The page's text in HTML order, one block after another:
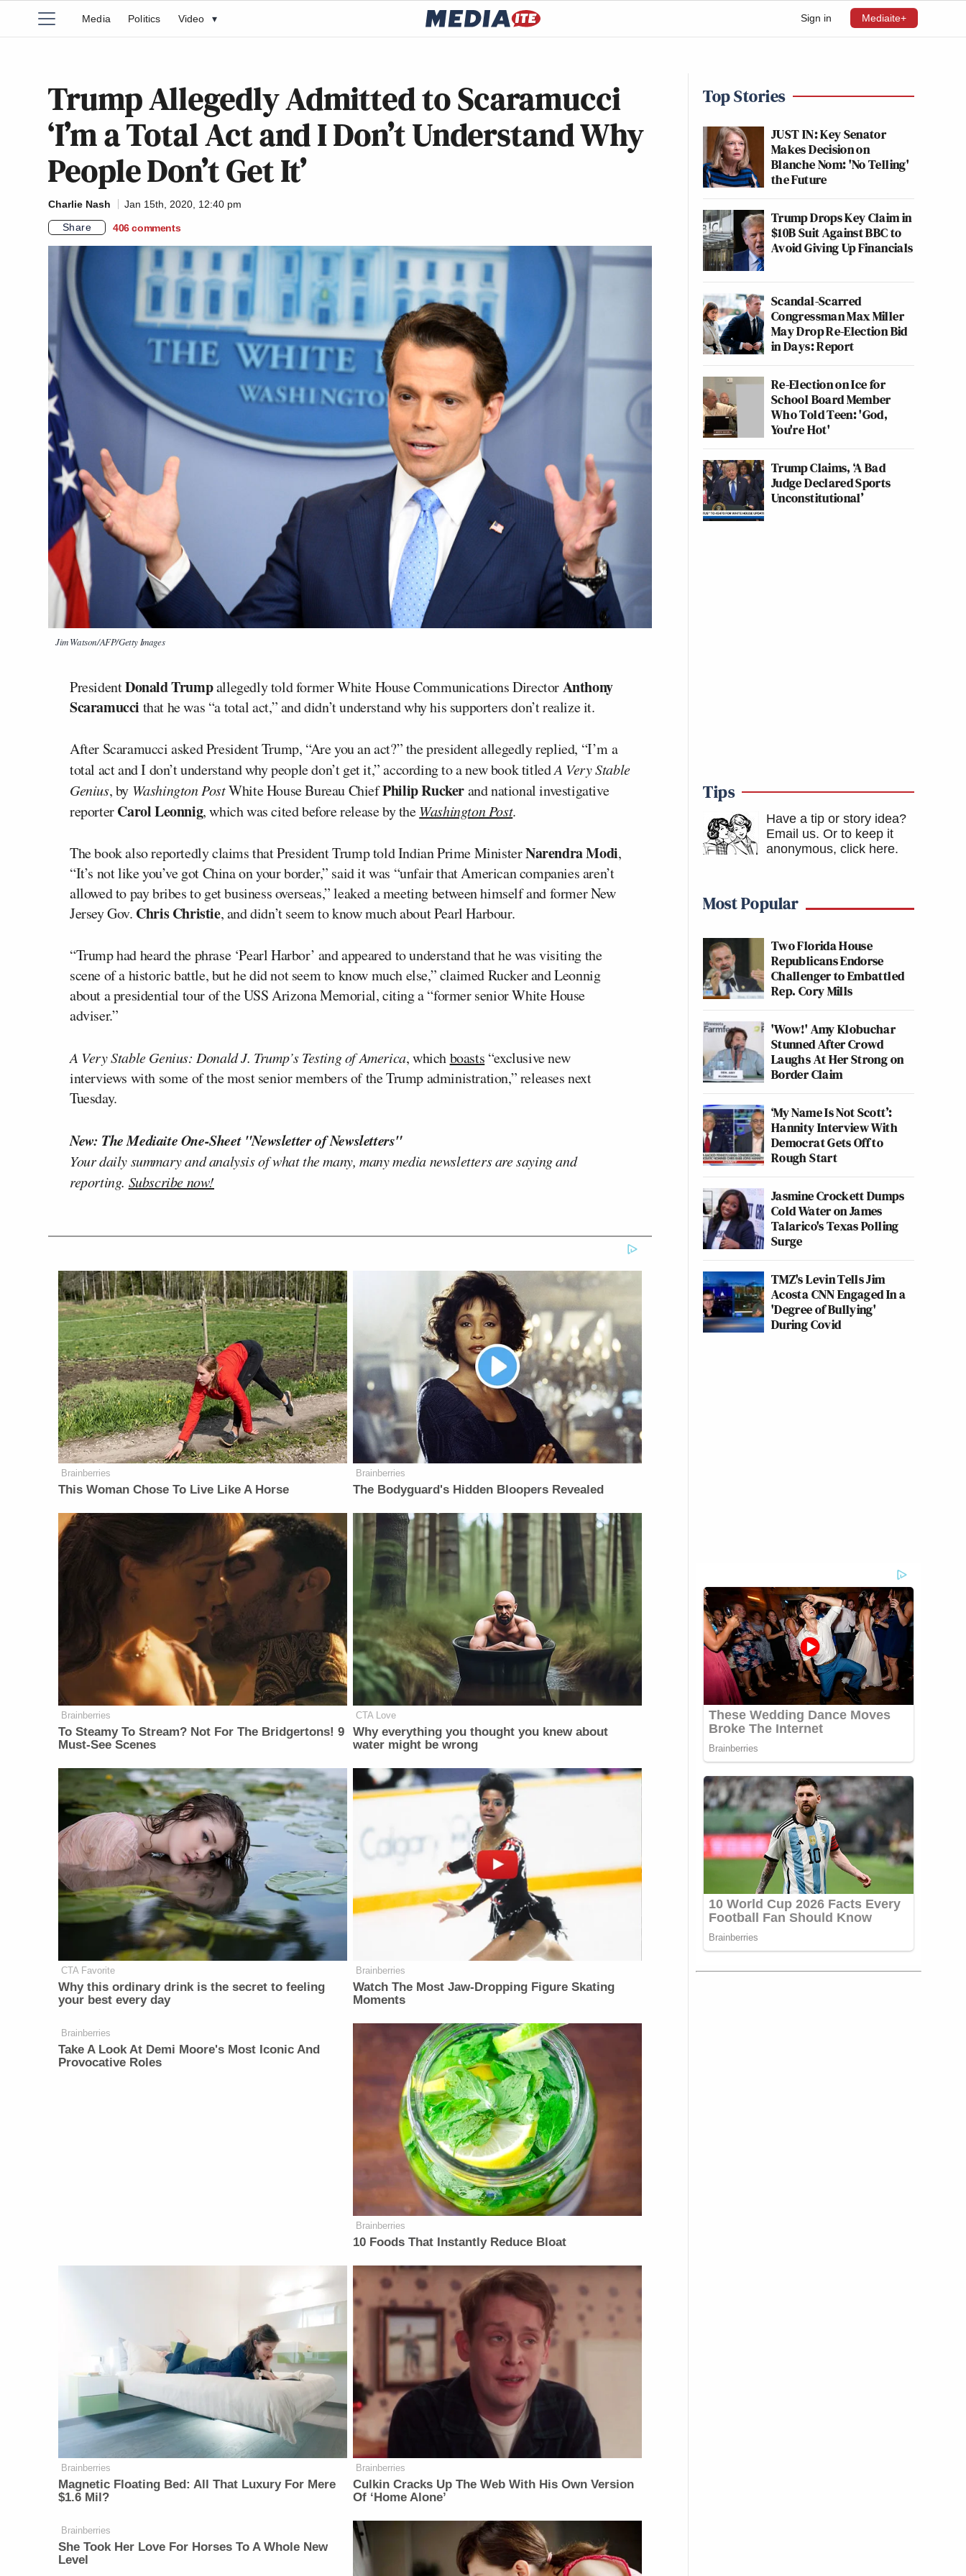
Sign in Mediaite+
Media Politics Video ▾
Trump Allegedly Admitted to Scaramucci
‘I’m a Total Act and I Don’t Understand Why
People Don’t Get It’
Charlie Nash
Jan 15th, 2020, 12:40 pm
Share
406 comments
Jim Watson/AFP/Getty Images
PresidentDonald Trumpallegedly told former White House Communications DirectorAnthony
Scaramucci that he was “a total act,” and didn’t understand why his supporters don’t realize it.
After Scaramucci asked President Trump, “Are you an act?” the president allegedly replied, “I’m a
total act and I don’t understand why people don’t get it,” according to a new book titledA Very Stable
Genius, by Washington PostWhite House Bureau ChiefPhilip Ruckerand national investigative
reporterCarol Leonnig, which was cited before release by theWashington Post.
The book also reportedly claims that President Trump told Indian Prime MinisterNarendra Modi,
“It’s not like you’ve got China on your border,” said it was “unfair that American companies aren’t
allowed to pay bribes to get business overseas,” leaked a meeting between himself and former New
Jersey Gov. Chris Christie, and didn’t seem to know much about Pearl Harbour.
“Trump had heard the phrase ‘Pearl Harbor’ and appeared to understand that he was visiting the
scene of a historic battle, but he did not seem to know much else,” claimed Rucker and Leonnig
about a presidential tour of the USS Arizona Memorial, citing a “former senior White House
adviser.”
A Very Stable Genius: Donald J. Trump’s Testing of America, whichboasts “exclusive new
interviews with some of the most senior members of the Trump administration,” releases next
Tuesday.
New: The Mediaite One-Sheet "Newsletter of Newsletters"
Your daily summary and analysis of what the many, many media newsletters are saying and
reporting. Subscribe now!
Brainberries
This Woman Chose To Live Like A Horse
Brainberries
The Bodyguard's Hidden Bloopers Revealed
Brainberries
To Steamy To Stream? Not For The Bridgertons! 9
Must-See Scenes
CTA Love
Why everything you thought you knew about
water might be wrong
CTA Favorite
Why this ordinary drink is the secret to feeling
your best every day
Brainberries
Watch The Most Jaw‑Dropping Figure Skating
Moments
Brainberries
Take A Look At Demi Moore's Most Iconic And
Provocative Roles
Brainberries
10 Foods That Instantly Reduce Bloat
Brainberries
Magnetic Floating Bed: All That Luxury For Mere
$1.6 Mil?
Brainberries
Culkin Cracks Up The Web With His Own Version
Of ‘Home Alone’
Brainberries
She Took Her Love For Horses To A Whole New
Level
Top Stories
JUST IN: Key Senator
Makes Decision on
Blanche Nom: 'No Telling'
the Future
Trump Drops Key Claim in
$10B Suit Against BBC to
Avoid Giving Up Financials
Scandal-Scarred
Congressman Max Miller
May Drop Re-Election Bid
in Days: Report
Re-Election on Ice for
School Board Member
Who Told Teen: 'God,
You're Hot'
Trump Claims, ‘A Bad
Judge Declared Sports
Unconstitutional’
Tips
Have a tip or story idea?
Email us. Or to keep it
anonymous, click here.
Most Popular
Two Florida House
Republicans Endorse
Challenger to Embattled
Rep. Cory Mills
'Wow!' Amy Klobuchar
Stunned After Crowd
Laughs At Her Strong on
Border Claim
‘My Name Is Not Scott’:
Hannity Interview With
Democrat Gets Off to
Rough Start
Jasmine Crockett Dumps
Cold Water on James
Talarico's Texas Polling
Surge
TMZ's Levin Tells Jim
Acosta CNN Engaged In a
'Degree of Bullying'
During Covid